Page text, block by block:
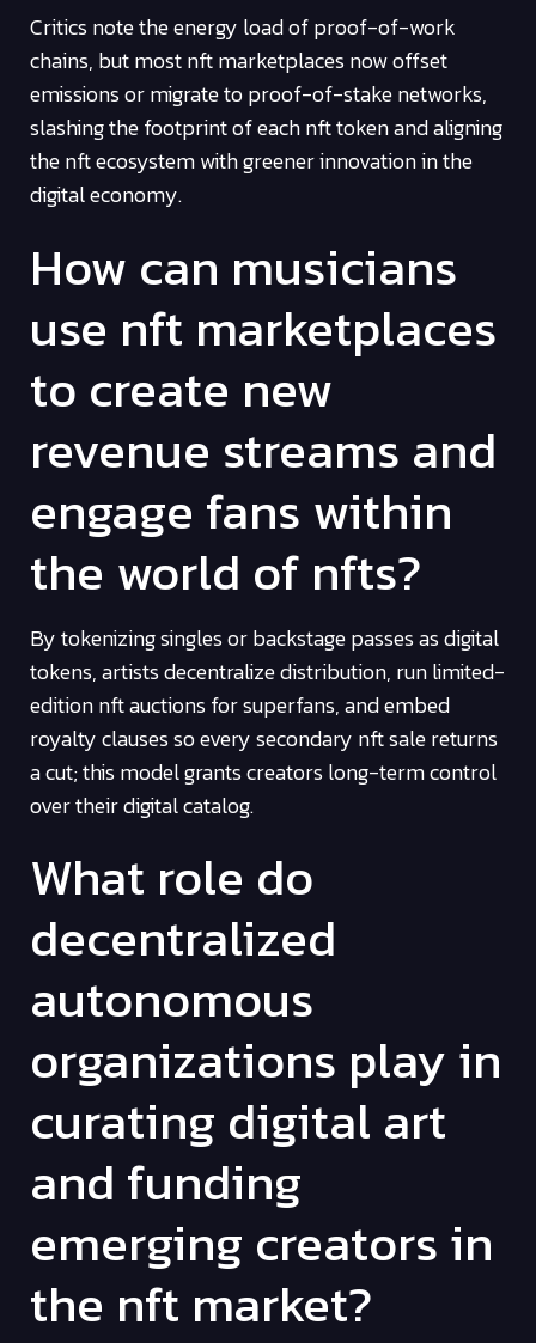
Critics note the energy load of proof-of-work
chains, but most nft marketplaces now offset
emissions or migrate to proof-of-stake networks,
slashing the footprint of each nft token and aligning
the nft ecosystem with greener innovation in the
digital economy.
How can musicians
use nft marketplaces
to create new
revenue streams and
engage fans within
the world of nfts?
By tokenizing singles or backstage passes as digital
tokens, artists decentralize distribution, run limited-
edition nft auctions for superfans, and embed
royalty clauses so every secondary nft sale returns
a cut; this model grants creators long-term control
over their digital catalog.
What role do
decentralized
autonomous
organizations play in
curating digital art
and funding
emerging creators in
the nft market?